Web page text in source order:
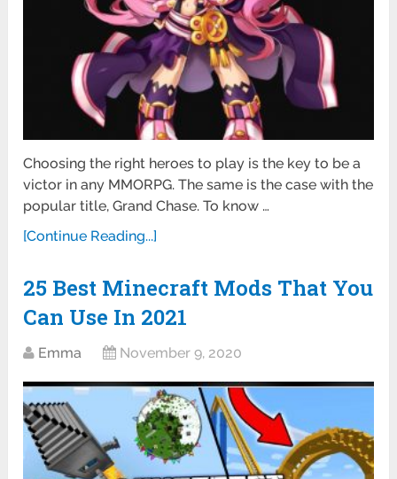
Choosing the right heroes to play is the key to be a
victor in any MMORPG. The same is the case with the
popular title, Grand Chase. To know …
[Continue Reading...]
25 Best Minecraft Mods That You
Can Use In 2021
Emma November 9, 2020